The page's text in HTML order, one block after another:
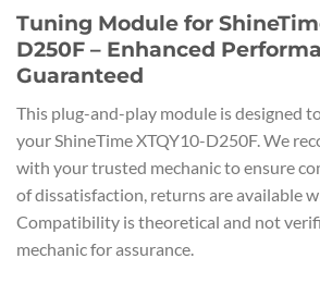
Tuning Module for
D250F – Enhanced
Guaranteed
This plug-and-play module is designed
your ShineTime XTQY10-D250F. We
with your trusted mechanic to ensure
of dissatisfaction, returns are available
Compatibility is theoretical and not
mechanic for assurance.